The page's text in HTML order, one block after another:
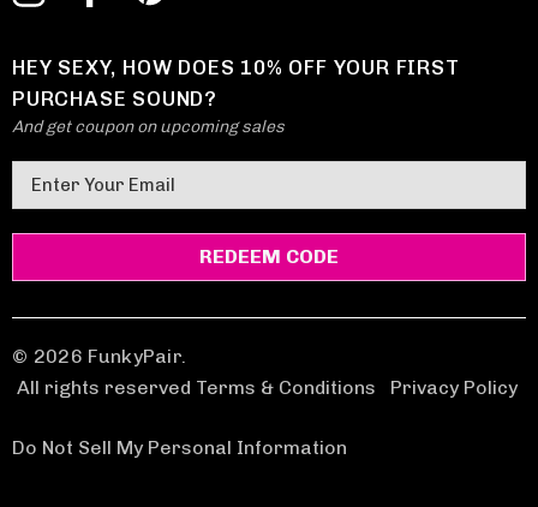
HEY SEXY, HOW DOES 10% OFF YOUR FIRST
PURCHASE SOUND?
And get coupon on upcoming sales
m
a
d
d
e
© 2026 FunkyPair.
All rights reserved Terms & Conditions
Privacy Policy
Do Not Sell My Personal Information